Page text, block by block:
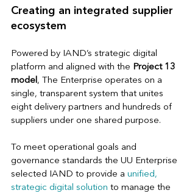
Creating an integrated supplier
ecosystem
Powered by IAND’s strategic digital
platform and aligned with the Project 13
model, The Enterprise operates on a
single, transparent system that unites
eight delivery partners and hundreds of
suppliers under one shared purpose.
To meet operational goals and
governance standards the UU Enterprise
selected IAND to provide a unified,
strategic digital solution to manage the